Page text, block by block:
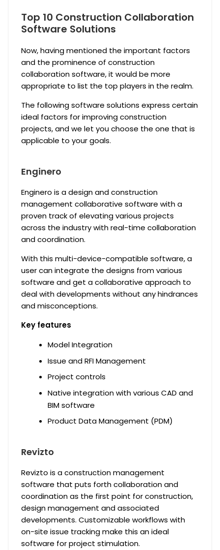
Top 10 Construction Collaboration
Software Solutions
Now, having mentioned the important factors
and the prominence of construction
collaboration software, it would be more
appropriate to list the top players in the realm.
The following software solutions express certain
ideal factors for improving construction
projects, and we let you choose the one that is
applicable to your goals.
Enginero
Enginero is a design and construction
management collaborative software with a
proven track of elevating various projects
across the industry with real-time collaboration
and coordination.
With this multi-device-compatible software, a
user can integrate the designs from various
software and get a collaborative approach to
deal with developments without any hindrances
and misconceptions.
Key features
Model Integration
Issue and RFI Management
Project controls
Native integration with various CAD and
BIM software
Product Data Management (PDM)
Revizto
Revizto is a construction management
software that puts forth collaboration and
coordination as the first point for construction,
design management and associated
developments. Customizable workflows with
on-site issue tracking make this an ideal
software for project stimulation.